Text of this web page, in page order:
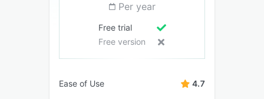
Per year
Free trial
Free version
Ease of Use 4.7